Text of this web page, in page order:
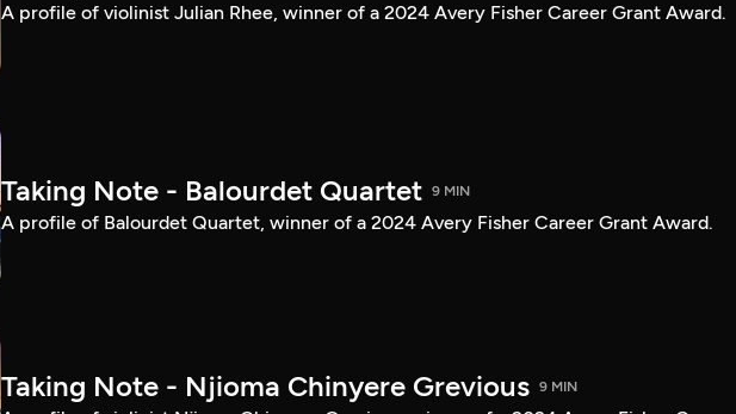
A profile of violinist Julian Rhee, winner of a 2024 Avery Fisher Career Grant Award.
Taking Note - Balourdet Quartet 9 MIN
A profile of Balourdet Quartet, winner of a 2024 Avery Fisher Career Grant Award.
Taking Note - Njioma Chinyere Grevious 9 MIN